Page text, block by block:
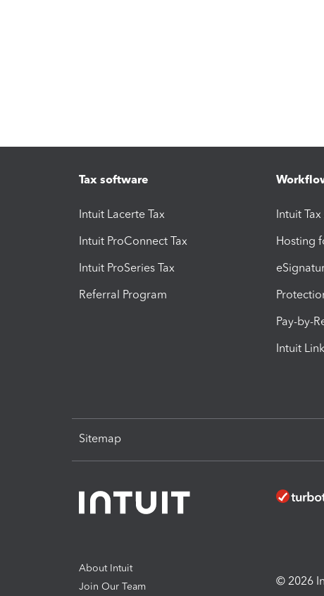
Tax software
Intuit Lacerte Tax
Intuit ProConnect Tax
Intuit ProSeries Tax
Referral Program
Intuit
Hosting
Pay-by-
Intuit Link
Sitemap
About Intuit
Join Our Team
© 2026